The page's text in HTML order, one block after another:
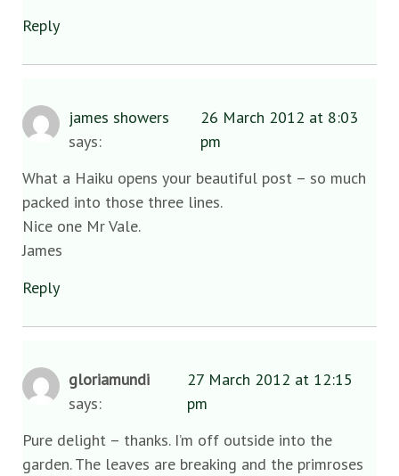
Reply
james showers
says:
26 March 2012 at 8:03
pm
What a Haiku opens your beautiful post – so much
packed into those three lines.
Nice one Mr Vale.
James
Reply
gloriamundi
says:
27 March 2012 at 12:15
pm
Pure delight – thanks. I’m off outside into the
garden. The leaves are breaking and the primroses